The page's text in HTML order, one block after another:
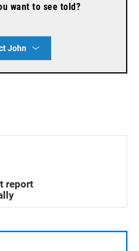
want to see told?
John
report